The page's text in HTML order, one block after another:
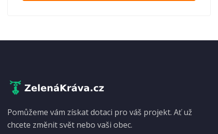
Pomůžeme vám získat dotaci pro váš projekt. Ať už
chcete změnit svět nebo vaši obec.